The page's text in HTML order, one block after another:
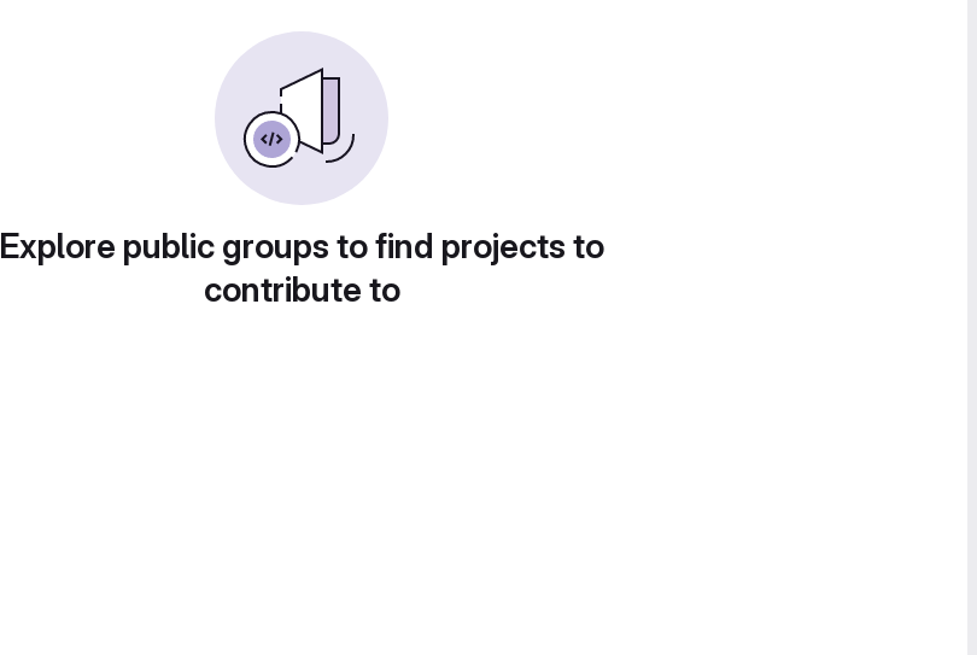
Explore public groups to find projects to
contribute to